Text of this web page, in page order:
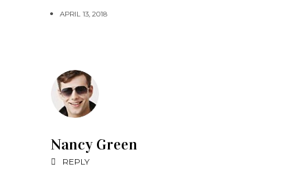
APRIL 13, 2018
Nancy Green
REPLY